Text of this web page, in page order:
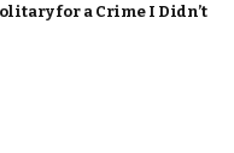
for a Crime I Didn’t